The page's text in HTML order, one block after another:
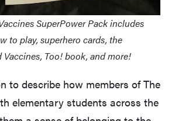
SuperPower Pack includes
to play, superhero cards, the
Vaccines, Too! book, and more!
to describe how members of The
elementary students across the